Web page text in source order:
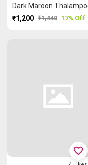
₹1,200 ₹1,440 17% Off
favorite_border